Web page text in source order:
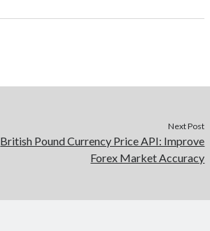
Next Post
British Pound Currency Price API: Improve
Forex Market Accuracy